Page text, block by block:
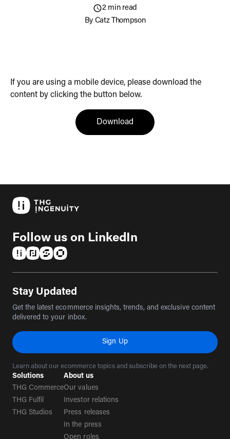
2 min read
By Catz Thompson
If you are using a mobile device, please download the
content by clicking the button below.
Download (opens in a new tab)
Follow us on LinkedIn
Stay Updated
Get the latest ecommerce insights, trends, and exclusive content
delivered to your inbox.
Sign Up
Learn about our ecommerce topics and subscribe on the next page.
Solutions
THG Commerce
THG Fulfil
THG Studios
About us
Our values
Investor relations
Press releases
In the press